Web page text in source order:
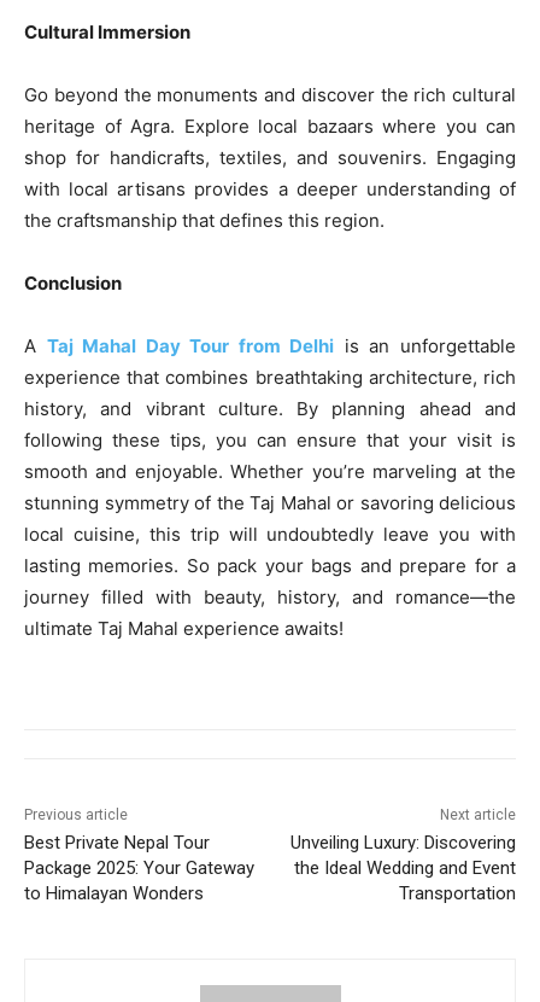
Cultural Immersion
Go beyond the monuments and discover the rich cultural
heritage of Agra. Explore local bazaars where you can
shop for handicrafts, textiles, and souvenirs. Engaging
with local artisans provides a deeper understanding of
the craftsmanship that defines this region.
Conclusion
A Taj Mahal Day Tour from Delhi is an unforgettable
experience that combines breathtaking architecture, rich
history, and vibrant culture. By planning ahead and
following these tips, you can ensure that your visit is
smooth and enjoyable. Whether you’re marveling at the
stunning symmetry of the Taj Mahal or savoring delicious
local cuisine, this trip will undoubtedly leave you with
lasting memories. So pack your bags and prepare for a
journey filled with beauty, history, and romance—the
ultimate Taj Mahal experience awaits!
Previous article
Best Private Nepal Tour
Package 2025: Your Gateway
to Himalayan Wonders
Next article
Unveiling Luxury: Discovering
the Ideal Wedding and Event
Transportation